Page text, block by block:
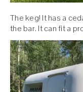
The keg! It has a
the bar. It can fit a